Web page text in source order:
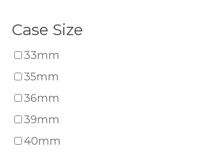
Case Size
33mm
35mm
36mm
39mm
40mm